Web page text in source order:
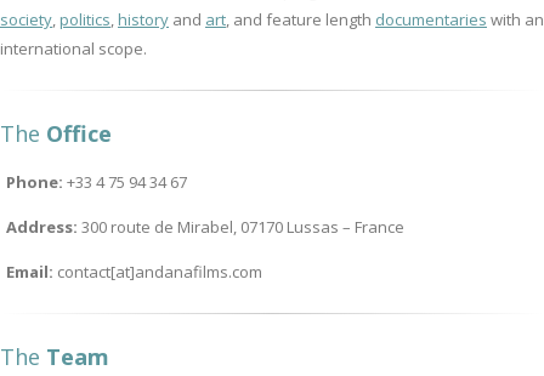
society, politics, history and art, and feature length documentaries with an
international scope.
The Office
Phone: +33 4 75 94 34 67
Address: 300 route de Mirabel, 07170 Lussas – France
Email: contact[at]andanafilms.com
The Team